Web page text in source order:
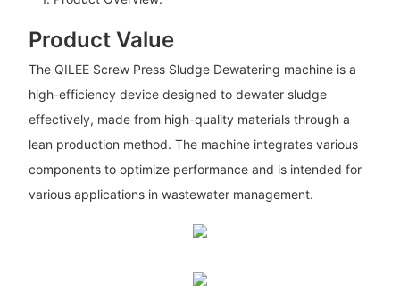
Product Value
The QILEE Screw Press Sludge Dewatering machine is a
high-efficiency device designed to dewater sludge
effectively, made from high-quality materials through a
lean production method. The machine integrates various
components to optimize performance and is intended for
various applications in wastewater management.